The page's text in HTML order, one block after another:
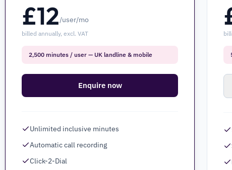
£12/user/mo
billed annually, excl. VAT
2,500 minutes / user — UK landline & mobile
Enquire now
Unlimited inclusive minutes
Automatic call recording
Click-2-Dial